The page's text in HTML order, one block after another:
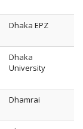
Dhaka EPZ
Dhaka
University
Dhamrai